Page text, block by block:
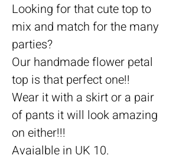
Looking for that cute top to
mix and match for the many
parties?
Our handmade flower petal
top is that perfect one!!
Wear it with a skirt or a pair
of pants it will look amazing
on either!!!
Avaialble in UK 10.